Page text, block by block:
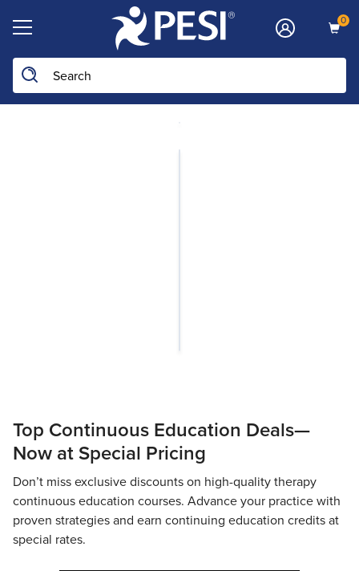
0
Search the site
Top Continuous Education Deals—
Now at Special Pricing
Don’t miss exclusive discounts on high-quality therapy
continuous education courses. Advance your practice with
proven strategies and earn continuing education credits at
special rates.